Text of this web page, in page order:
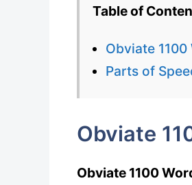
Table of
Obviate 1100
Parts of
Obviate
Obviate 1100